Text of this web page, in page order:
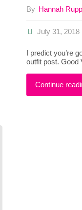
By Hannah Rupp
July 31, 2018
I predict you’re
outfit post.
Continue